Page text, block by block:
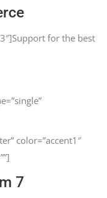
for the best
color=”accent1″
7